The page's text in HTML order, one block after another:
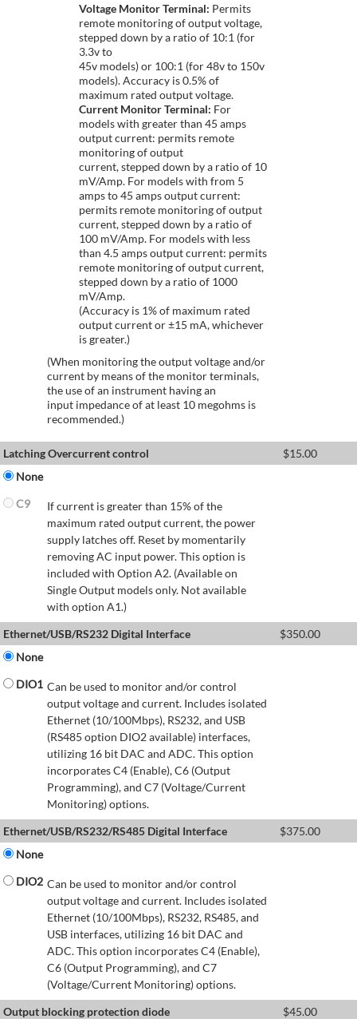
Voltage Monitor Terminal: Permits
remote monitoring of output voltage,
stepped down by a ratio of 10:1 (for
3.3v to
45v models) or 100:1 (for 48v to 150v
models). Accuracy is 0.5% of
maximum rated output voltage.
Current Monitor Terminal: For
models with greater than 45 amps
output current: permits remote
monitoring of output
current, stepped down by a ratio of 10
mV/Amp. For models with from 5
amps to 45 amps output current:
permits remote monitoring of output
current, stepped down by a ratio of
100 mV/Amp. For models with less
than 4.5 amps output current: permits
remote monitoring of output current,
stepped down by a ratio of 1000
mV/Amp.
(Accuracy is 1% of maximum rated
output current or ±15 mA, whichever
is greater.)
(When monitoring the output voltage and/or
current by means of the monitor terminals,
the use of an instrument having an
input impedance of at least 10 megohms is
recommended.)
Latching Overcurrent control $15.00
None
C9
If current is greater than 15% of the
maximum rated output current, the power
supply latches off. Reset by momentarily
removing AC input power. This option is
included with Option A2. (Available on
Single Output models only. Not available
with option A1.)
Ethernet/USB/RS232 Digital Interface
$350.00
None
DIO1 Can be used to monitor and/or control
output voltage and current. Includes isolated
Ethernet (10/100Mbps), RS232, and USB
(RS485 option DIO2 available) interfaces,
utilizing 16 bit DAC and ADC. This option
incorporates C4 (Enable), C6 (Output
Programming), and C7 (Voltage/Current
Monitoring) options.
Ethernet/USB/RS232/RS485 Digital Interface
$375.00
None
DIO2 Can be used to monitor and/or control
output voltage and current. Includes isolated
Ethernet (10/100Mbps), RS232, RS485, and
USB interfaces, utilizing 16 bit DAC and
ADC. This option incorporates C4 (Enable),
C6 (Output Programming), and C7
(Voltage/Current Monitoring) options.
Output blocking protection diode
$45.00